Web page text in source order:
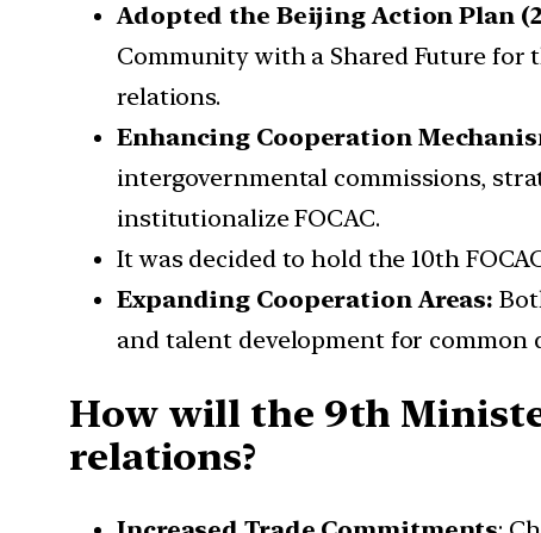
Adopted the Beijing Action Plan
Community with a Shared Future
relations.
Enhancing Cooperation
intergovernmental commissions,
institutionalize FOCAC.
It was decided to hold the 10th
Expanding Cooperation Areas:
and talent development for common
How will the 9th
relations?